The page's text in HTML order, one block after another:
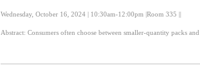
Wednesday, October 16, 2024 | 10:30am-12:00pm |Room 335 ||
Abstract: Consumers often choose between smaller-quantity